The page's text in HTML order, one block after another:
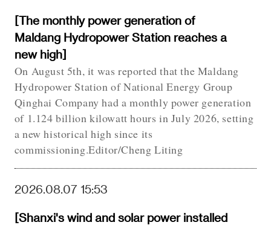
[The monthly power generation of
Maldang Hydropower Station reaches a
new high]
On August 5th, it was reported that the Maldang
Hydropower Station of National Energy Group
Qinghai Company had a monthly power generation
of 1.124 billion kilowatt hours in July 2026, setting
a new historical high since its
commissioning.Editor/Cheng Liting
2026.08.07 15:53
[Shanxi's wind and solar power installed